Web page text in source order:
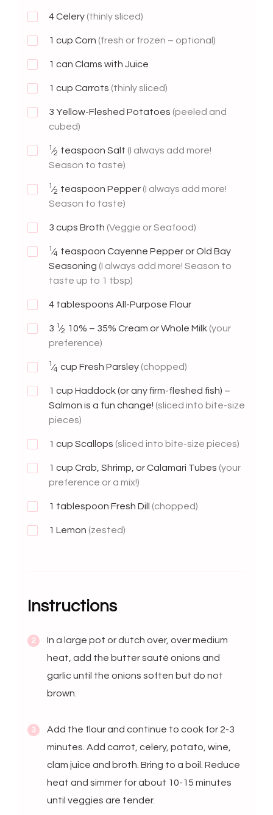
4Celery (thinly sliced)
1 cup Corn (fresh or frozen – optional)
1 can Clams with Juice
1 cup Carrots (thinly sliced)
3 Yellow-Fleshed Potatoes (peeled and
cubed)
1⁄2 teaspoon Salt (I always add more!
Season to taste)
1⁄2 teaspoon Pepper (I always add more!
Season to taste)
3 cups Broth (Veggie or Seafood)
1⁄4
teaspoon Cayenne Pepper or Old Bay
Seasoning (I always add more! Season to
taste up to 1 tbsp)
4tablespoons All-Purpose Flour
3 1⁄2 10% – 35% Cream or Whole Milk (your
preference)
1⁄4 cup Fresh Parsley (chopped)
1 cup Haddock (or any firm-fleshed fish) –
Salmon is a fun change! (sliced into bite-size
pieces)
1 cup Scallops (sliced into bite-size pieces)
1 cup Crab, Shrimp, or Calamari Tubes (your
preference or a mix!)
1 tablespoon Fresh Dill (chopped)
1 Lemon (zested)
Instructions
In a large pot or dutch over, over medium
heat, add the butter sauté onions and
garlic until the onions soften but do not
brown.
Add the flour and continue to cook for 2-3
minutes. Add carrot, celery, potato, wine,
clam juice and broth. Bring to a boil. Reduce
heat and simmer for about 10-15 minutes
until veggies are tender.